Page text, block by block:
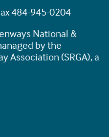
484-945-0204
National &
by the
Association (SRGA), a